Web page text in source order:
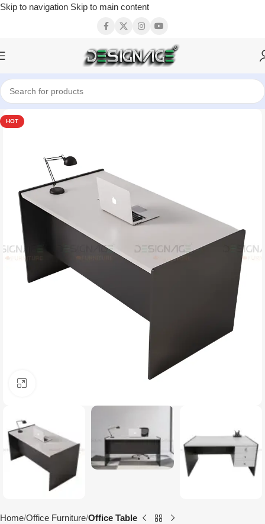
Skip to navigation Skip to main content
HOT
Home Office Furniture Office Table